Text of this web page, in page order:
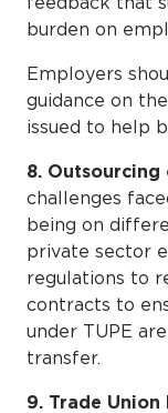
burden on
Employers
guidance on
issued to help
8. Outsourcing
challenges
being on
private sector
regulations to
contracts to
under TUPE
transfer.
9. Trade